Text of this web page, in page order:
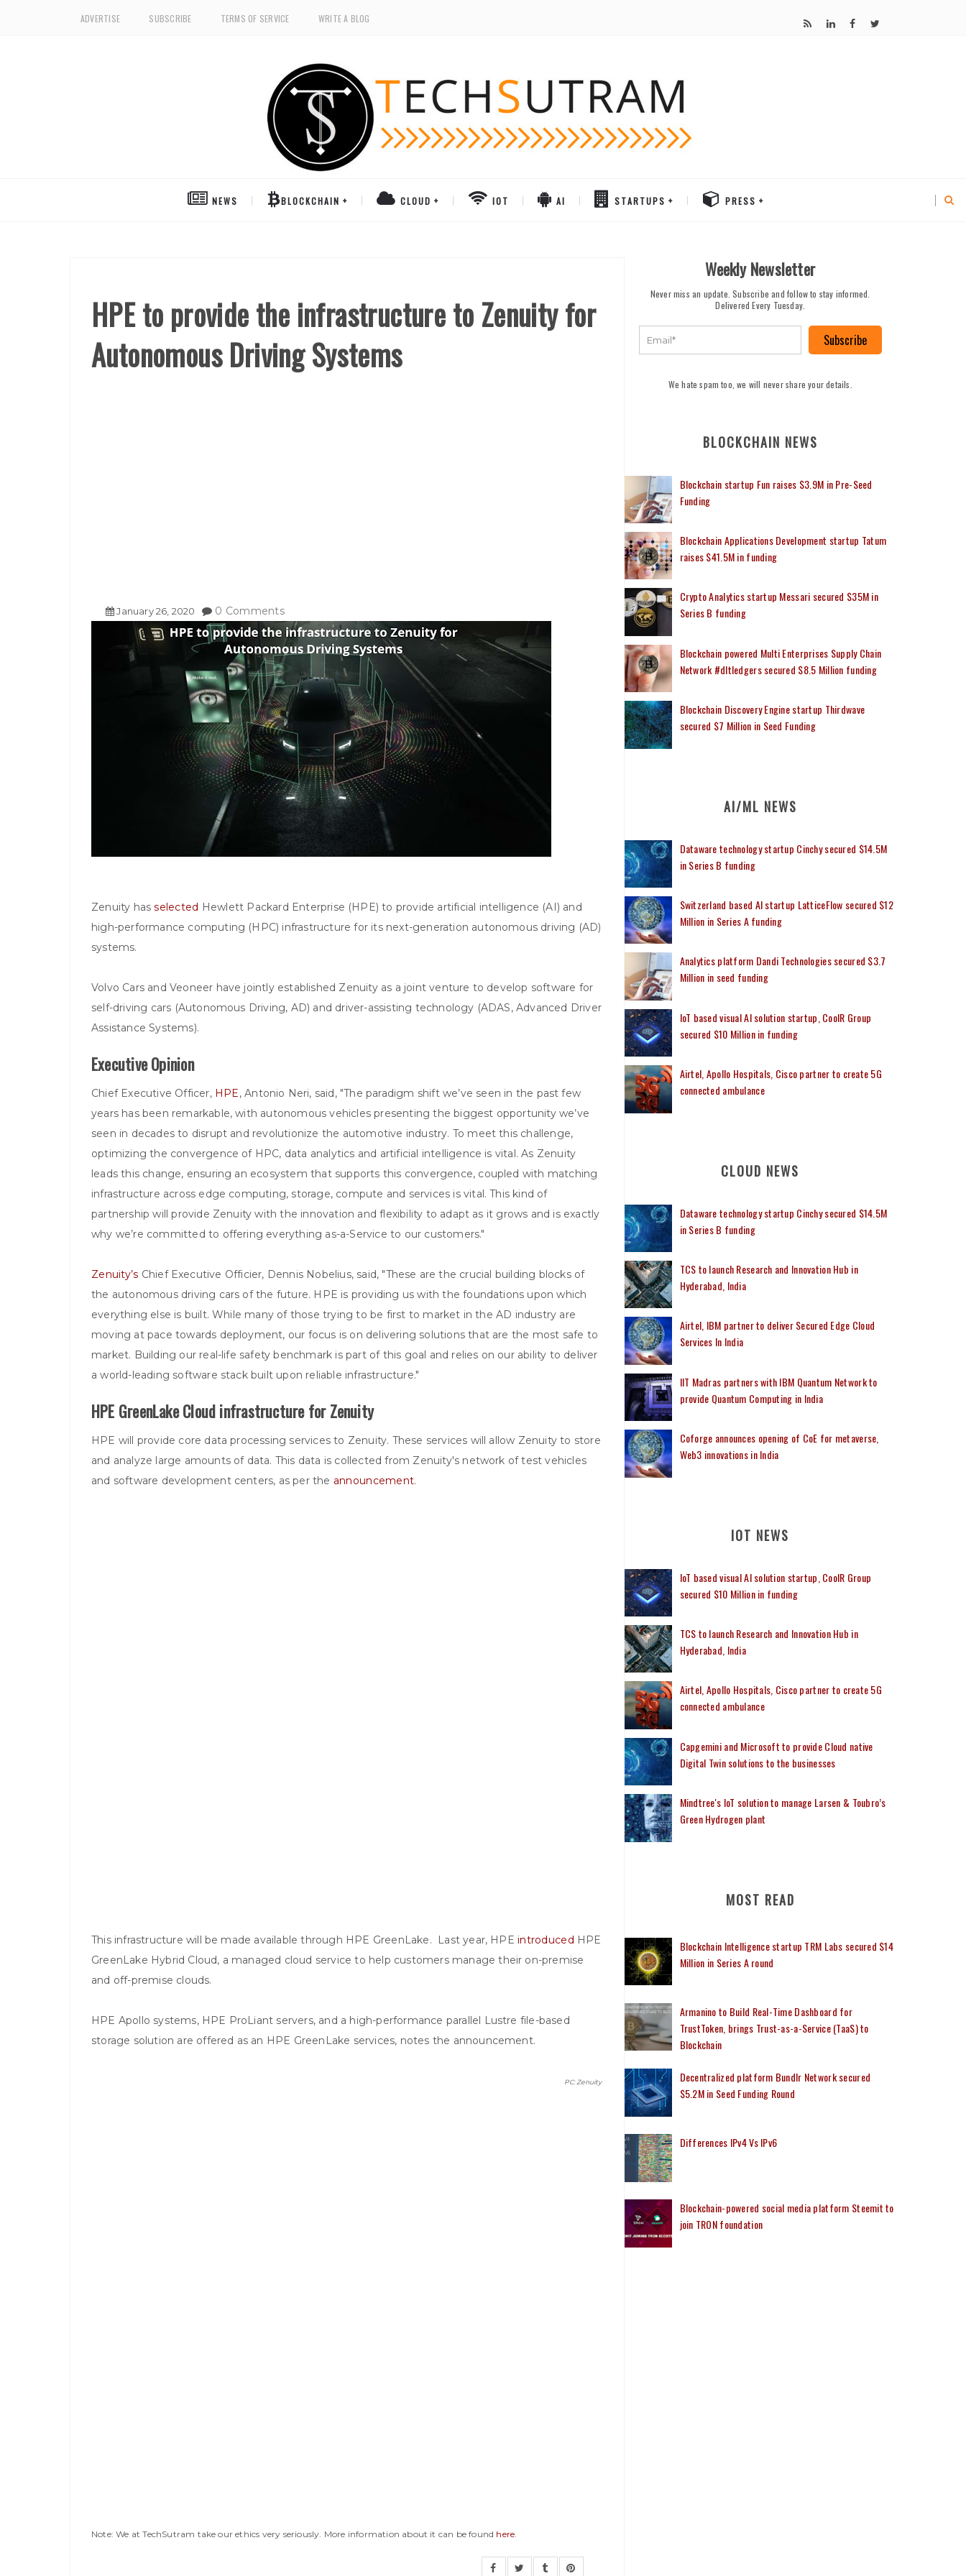
ADVERTISE SUBSCRIBE TERMS OF SERVICE WRITE A BLOG
NEWS BLOCKCHAIN CLOUD IOT AI STARTUPS PRESS
HPE to provide the infrastructure to Zenuity for
Autonomous Driving Systems
January 26 2020 0 Comments
Zenuity hasselected Hewlett Packard Enterprise (HPE) to provide artificial intelligence (AI) and
high-performance computing (HPC) infrastructure for its next-generation autonomous driving (AD)
systems.
Volvo Cars and Veoneer have jointly established Zenuity as a joint venture to develop software for
self-driving cars (Autonomous Driving, AD) and driver-assisting technology (ADAS, Advanced Driver
Assistance Systems).
Executive Opinion
Chief Executive Officer, HPE, Antonio Neri, said, "The paradigm shift we’ve seen in the past few
years has been remarkable, with autonomous vehicles presenting the biggest opportunity we’ve
seen in decades to disrupt and revolutionize the automotive industry. To meet this challenge,
optimizing the convergence of HPC, data analytics and artificial intelligence is vital. As Zenuity
leads this change, ensuring an ecosystem that supports this convergence, coupled with matching
infrastructure across edge computing, storage, compute and services is vital. This kind of
partnership will provide Zenuity with the innovation and flexibility to adapt as it grows and is exactly
why we’re committed to offering everything as-a-Service to our customers."
Zenuity’s Chief Executive Officier, Dennis Nobelius, said, "These are the crucial building blocks of
the autonomous driving cars of the future. HPE is providing us with the foundations upon which
everything else is built. While many of those trying to be first to market in the AD industry are
moving at pace towards deployment, our focus is on delivering solutions that are the most safe to
market. Building our real-life safety benchmark is part of this goal and relies on our ability to deliver
a world-leading software stack built upon reliable infrastructure."
HPE GreenLake Cloud infrastructure for Zenuity
HPE will provide core data processing services to Zenuity. These services will allow Zenuity to store
and analyze large amounts of data. This data is collected from Zenuity's network of test vehicles
and software development centers, as per the announcement.
This infrastructure will be made available through HPE GreenLake. Last year, HPEintroduced HPE
GreenLake Hybrid Cloud, a managed cloud service to help customers manage their on-premise
and off-premise clouds.
HPE Apollo systems, HPE ProLiant servers, and a high-performance parallel Lustre file-based
storage solution are offered as an HPE GreenLake services, notes the announcement.
PC: Zenuity
Note: We at TechSutram take our ethics very seriously. More information about it can be found here.
Weekly Newsletter
Never miss an update. Subscribe and follow to stay informed.
Delivered Every Tuesday.
Subscribe
We hate spam too, we will never share your details.
BLOCKCHAIN NEWS
Blockchain startup Fun raises $3.9M in Pre-Seed
Funding
Blockchain Applications Development startup Tatum
raises $41.5M in funding
Crypto Analytics startup Messari secured $35M in
Series B funding
Blockchain powered Multi Enterprises Supply Chain
Network #dltledgers secured $8.5 Million funding
Blockchain Discovery Engine startup Thirdwave
secured $7 Million in Seed Funding
AI/ML NEWS
Dataware technology startup Cinchy secured $14.5M
in Series B funding
Switzerland based AI startup LatticeFlow secured $12
Million in Series A funding
Analytics platform Dandi Technologies secured $3.7
Million in seed funding
IoT based visual AI solution startup, CoolR Group
secured $10 Million in funding
Airtel, Apollo Hospitals, Cisco partner to create 5G
connected ambulance
CLOUD NEWS
Dataware technology startup Cinchy secured $14.5M
in Series B funding
TCS to launch Research and Innovation Hub in
Hyderabad, India
Airtel, IBM partner to deliver Secured Edge Cloud
Services In India
IIT Madras partners with IBM Quantum Network to
provide Quantum Computing in India
Coforge announces opening of CoE for metaverse,
Web3 innovations in India
IOT NEWS
IoT based visual AI solution startup, CoolR Group
secured $10 Million in funding
TCS to launch Research and Innovation Hub in
Hyderabad, India
Airtel, Apollo Hospitals, Cisco partner to create 5G
connected ambulance
Capgemini and Microsoft to provide Cloud native
Digital Twin solutions to the businesses
Mindtree's IoT solution to manage Larsen & Toubro’s
Green Hydrogen plant
MOST READ
Blockchain Intelligence startup TRM Labs secured $14
Million in Series A round
Armanino to Build Real-Time Dashboard for
TrustToken, brings Trust-as-a-Service (TaaS) to
Blockchain
Decentralized platform Bundlr Network secured
$5.2M in Seed Funding Round
Differences IPv4 Vs IPv6
Blockchain-powered social media platform Steemit to
join TRON foundation